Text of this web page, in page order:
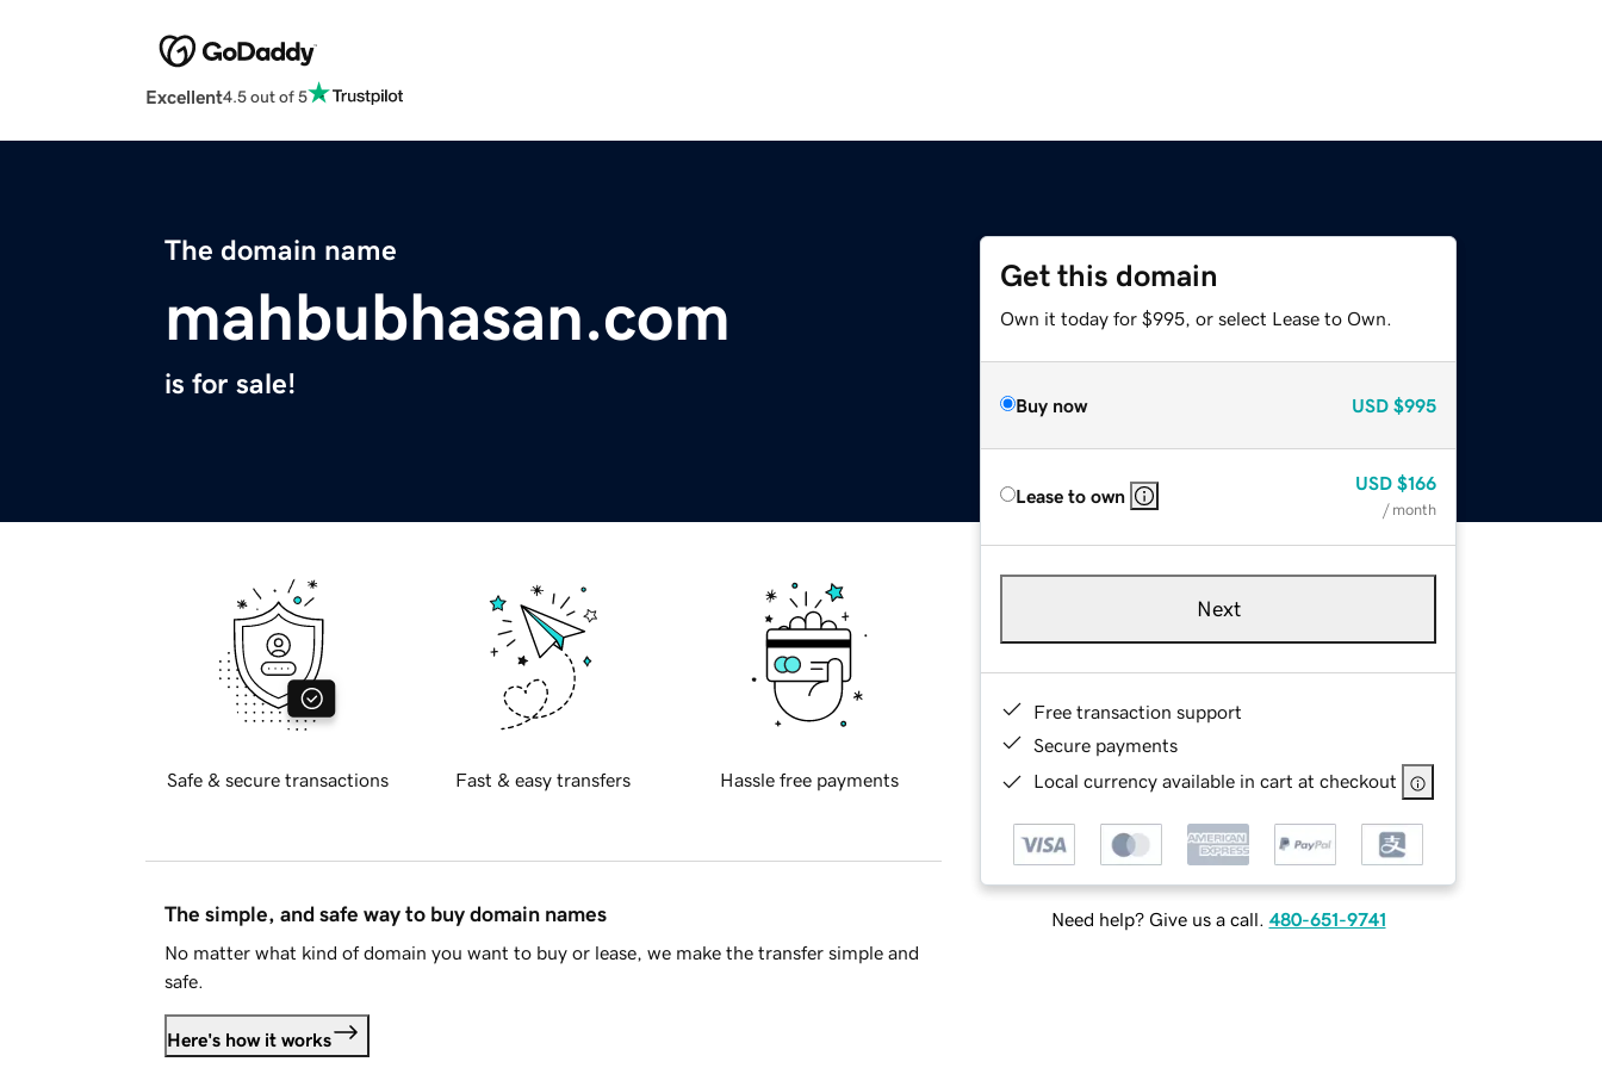
Excellent4.5 out of 5
The domain name
mahbubhasan.com
is for sale!
Get this domain
Own it today for $995, or select Lease to Own.
Buy now USD $995
Lease to own
USD $166
/ month
Next
Free transaction support
Secure payments
Local currency available in cart at checkout
Need help? Give us a call. 480-651-9741
Safe & secure transactions Fast & easy transfers Hassle free payments
The simple, and safe way to buy domain names
No matter what kind of domain you want to buy or lease, we make the transfer simple and
safe.
Here's how it works